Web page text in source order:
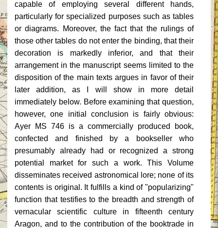
capable of employing several different hands,
particularly for specialized purposes such as tables
or diagrams. Moreover, the fact that the rulings of
those other tables do not enter the binding, that their
decoration is markedly inferior, and that their
arrangement in the manuscript seems limited to the
disposition of the main texts argues in favor of their
later addition, as I will show in more detail
immediately below. Before examining that question,
however, one initial conclusion is fairly obvious:
Ayer MS 746 is a commercially produced book,
confected and finished by a bookseller who
presumably already had or recognized a strong
potential market for such a work. This Volume
disseminates received astronomical lore; none of its
contents is original. It fulfills a kind of "popularizing"
function that testifies to the breadth and strength of
vernacular scientific culture in fifteenth century
Aragon, and to the contribution of the booktrade in